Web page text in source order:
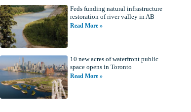
Feds funding natural infrastructure
restoration of river valley in AB
Read More »
10 new acres of waterfront public
space opens in Toronto
Read More »